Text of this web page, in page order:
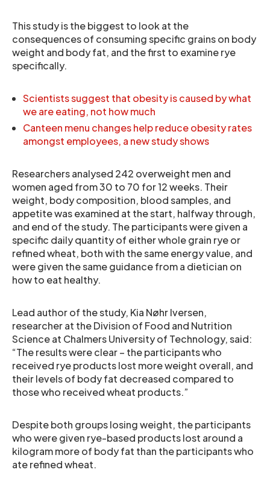
This study is the biggest to look at the
consequences of consuming specific grains on body
weight and body fat, and the first to examine rye
specifically.
Scientists suggest that obesity is caused by what
we are eating, not how much
Canteen menu changes help reduce obesity rates
amongst employees, a new study shows
Researchers analysed 242 overweight men and
women aged from 30 to 70 for 12 weeks. Their
weight, body composition, blood samples, and
appetite was examined at the start, halfway through,
and end of the study. The participants were given a
specific daily quantity of either whole grain rye or
refined wheat, both with the same energy value, and
were given the same guidance from a dietician on
how to eat healthy.
Lead author of the study, Kia Nøhr Iversen,
researcher at the Division of Food and Nutrition
Science at Chalmers University of Technology, said:
“The results were clear – the participants who
received rye products lost more weight overall, and
their levels of body fat decreased compared to
those who received wheat products.”
Despite both groups losing weight, the participants
who were given rye-based products lost around a
kilogram more of body fat than the participants who
ate refined wheat.